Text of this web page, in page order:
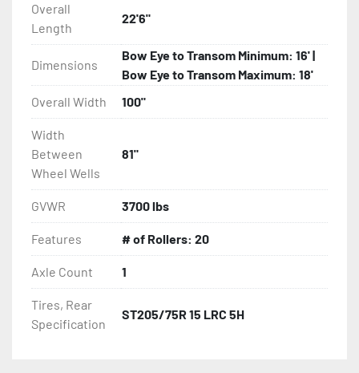
- ...and many other components
Overall
Length
22'6"
Dimensions
Bow Eye to Transom Minimum: 16' |
Bow Eye to Transom Maximum: 18'
Overall Width
100"
Width
Between
Wheel Wells
81"
GVWR 3700 lbs
Features # of Rollers: 20
Axle Count 1
Tires, Rear
Specification
ST205/75R 15 LRC 5H